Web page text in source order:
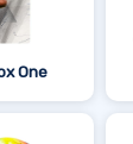
One